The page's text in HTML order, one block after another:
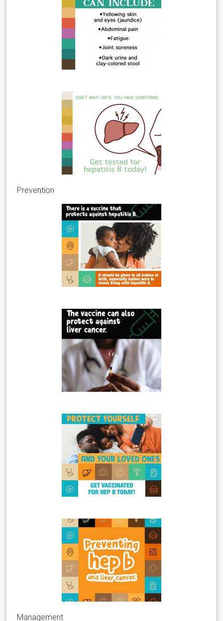
Prevention
Management